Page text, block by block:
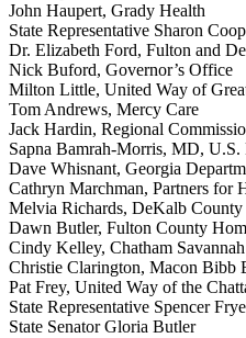
John Haupert, Grady Health
State Representative Sharon
Dr. Elizabeth Ford, Fulton and
Nick Buford, Governor’s Office
Milton Little, United Way of
Tom Andrews, Mercy Care
Jack Hardin, Regional
Sapna Bamrah-Morris, MD, U.S.
Dave Whisnant, Georgia
Cathryn Marchman, Partners for
Melvia Richards, DeKalb County
Dawn Butler, Fulton County
Cindy Kelley, Chatham
Christie Clarington, Macon Bibb
Pat Frey, United Way of the
State Representative Spencer Frye
State Senator Gloria Butler